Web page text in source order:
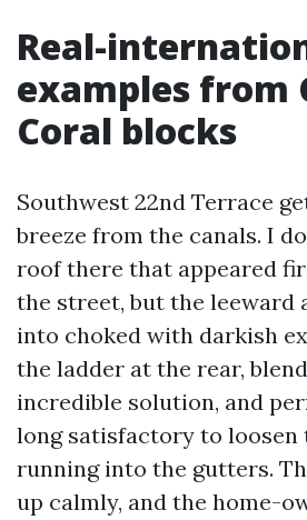
Real-
examples from
Coral blocks
Southwest 22nd Terrace
breeze from the canals. I
roof there that appeared
the street, but the leeward
into choked with darkish
the ladder at the rear,
incredible solution, and
long satisfactory to loosen
running into the gutters.
up calmly, and the home-